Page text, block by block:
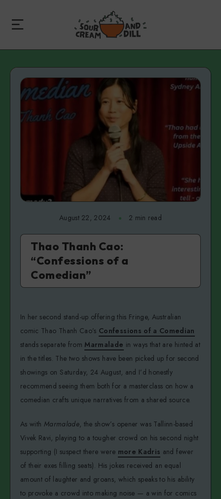
August 22, 2024 2 min read
Thao Thanh Cao:
“Confessions of a
Comedian”
In her second stand-up offering this Fringe, Australian
comic Thao Thanh Cao’s Confessions of a Comedian
stands separate from Marmalade in ways that are hinted at
in the titles. The two shows have been picked up for second
showings on Saturday, 24 August, and I’d honestly
recommend seeing them both for a masterclass on how a
comedian crafts unique narratives from a shared source.
As with Marmalade, the show’s opener was Tallinn-based
Vivek Ravi, playing to a tougher crowd on his second night
supporting (I suspect there were more Kadris and fewer
of their exes filling seats). His jokes received an equal
amount of laughter and groans, which speaks to his ability
to provoke a crowd into making noise — a win for comics